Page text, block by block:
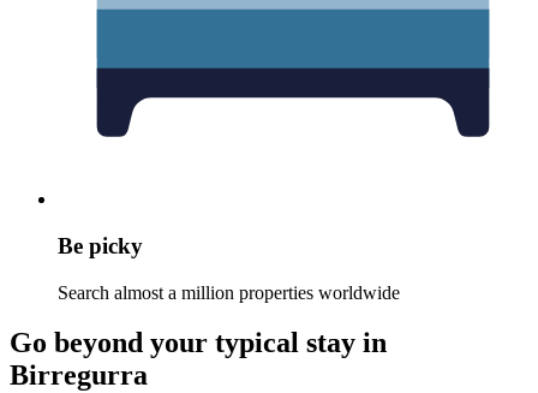
Be picky
Search almost a million properties worldwide
Go beyond your typical stay in
Birregurra